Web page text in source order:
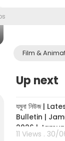
Film &
Up next
যমুনা নিউজ |
Bulletin |
2026 |
11 Views . 30/